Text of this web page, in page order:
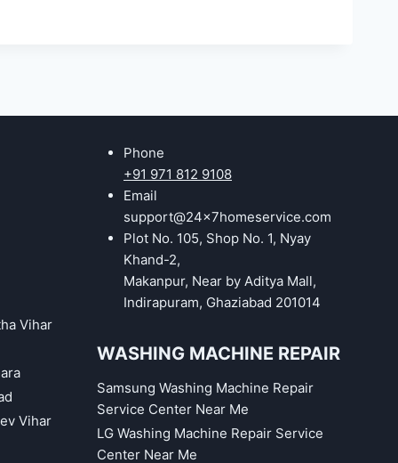
Vihar
Vihar
Phone
+91 971 812 9108
Email
support@24x7homeservice.com
Plot No. 105, Shop No. 1, Nyay
Khand-2,
Makanpur, Near by Aditya Mall,
Indirapuram, Ghaziabad 201014
WASHING MACHINE REPAIR
Samsung Washing Machine Repair
Service Center Near Me
LG Washing Machine Repair Service
Center Near Me